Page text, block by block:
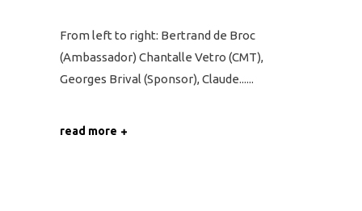
From left to right: Bertrand de Broc
(Ambassador) Chantalle Vetro (CMT),
Georges Brival (Sponsor), Claude...
read more